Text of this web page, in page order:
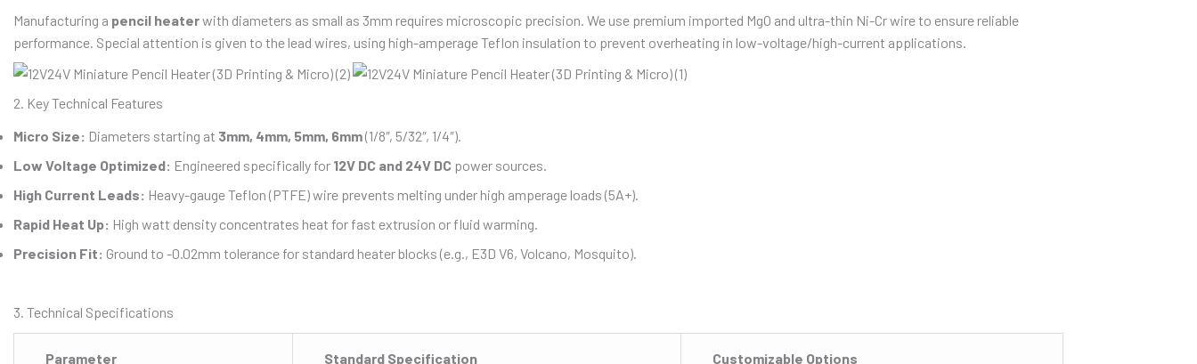
Manufacturing a pencil heaterwith diameters as small as 3mm requires microscopic precision. We use premium imported MgO and ultra-thin Ni-Cr wire to ensure reliable
performance. Special attention is given to the lead wires, using high-amperage Teflon insulation to prevent overheating in low-voltage/high-current applications.
2. Key Technical Features
Micro Size: Diameters starting at 3mm, 4mm, 5mm, 6mm(1/8″, 5/32″, 1/4″).
Low Voltage Optimized: Engineered specifically for 12V DC and 24V DC power sources.
High Current Leads: Heavy-gauge Teflon (PTFE) wire prevents melting under high amperage loads (5A+).
Rapid Heat Up: High watt density concentrates heat for fast extrusion or fluid warming.
Precision Fit: Ground to -0.02mm tolerance for standard heater blocks (e.g., E3D V6, Volcano, Mosquito).
3. Technical Specifications
Parameter Standard Specification Customizable Options